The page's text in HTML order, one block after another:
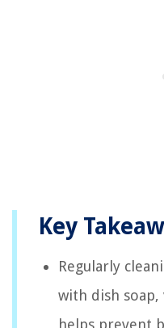
Key
Regularly
with dish
helps prevent